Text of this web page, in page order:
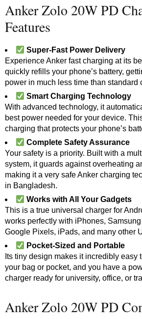
Anker Zolo 20W PD
Features
Super-Fast Power Delivery
Experience Anker fast charging at its
quickly refills your phone’s battery,
power in much less time than standard
Smart Charging Technology
With advanced technology, it
best power needed for your device.
charging that protects your phone’s
Complete Safety Assurance
Your safety is a priority. Built with a
system, it guards against overheating
making it a very safe Anker charging
in Bangladesh.
Works with All Your Gadgets
This is a true universal charger for
works perfectly with iPhones,
Google Pixels, iPads, and many other
Pocket-Sized and Portable
Its tiny design makes it incredibly easy
your bag or pocket, and you have a
charger ready for university, office, or
Anker Zolo 20W PD